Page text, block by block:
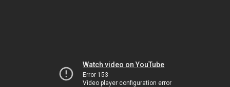
Watch video on YouTube
Error 153
Video player configuration error